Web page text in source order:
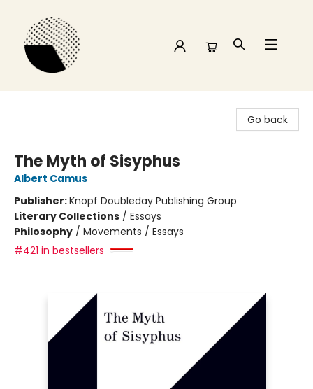
Go back
The Myth of Sisyphus
Albert Camus
Publisher:Knopf Doubleday Publishing Group
Literary Collections / Essays
Philosophy / Movements / Essays
#421 in bestsellers